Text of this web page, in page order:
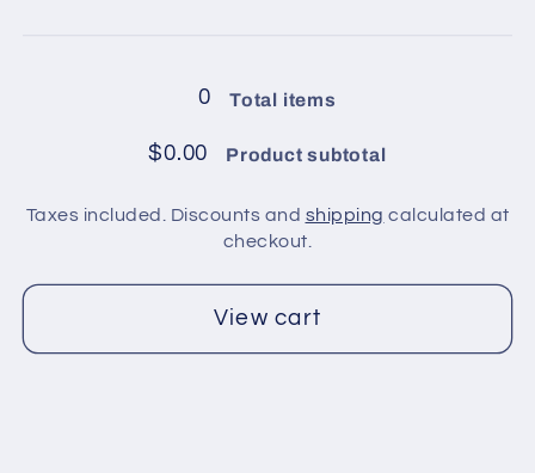
2
pack
/
2
0 Total items
$0.00 Product subtotal
Taxes included. Discounts and shipping calculated at
checkout.
View cart